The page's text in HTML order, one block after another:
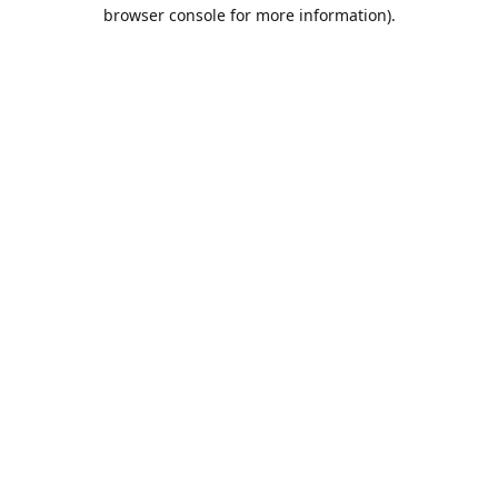
browser console for more information).